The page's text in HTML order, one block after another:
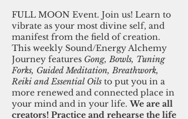
FULL MOON Event. Join us! Learn to
vibrate as your most divine self, and
manifest from the field of creation.
This weekly Sound/Energy Alchemy
Journey features Gong, Bowls, Tuning
Forks, Guided Meditation, Breathwork,
Reiki and Essential Oils to put you in a
more renewed and connected place in
your mind and in your life.We are all
creators! Practice and rehearse the life